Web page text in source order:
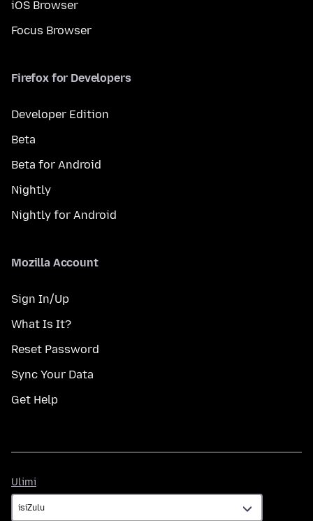
iOS Browser
Focus Browser
Firefox for Developers
Developer Edition
Beta
Beta for Android
Nightly
Nightly for Android
Mozilla Account
Sign In/Up
What Is It?
Reset Password
Sync Your Data
Get Help
Ulimi